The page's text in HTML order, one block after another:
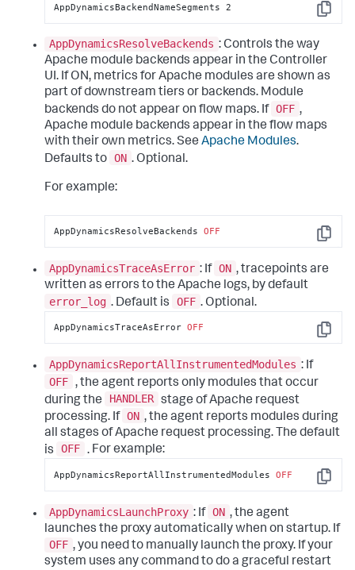
Copy
AppDynamicsBackendNameSegments 2
AppDynamicsResolveBackends : Controls the way
Apache module backends appear in the Controller
UI. If ON, metrics for Apache modules are shown as
part of downstream tiers or backends. Module
backends do not appear on flow maps. If OFF ,
Apache module backends appear in the flow maps
with their own metrics. See Apache Modules.
Defaults to ON . Optional.
For example:
Copy
AppDynamicsResolveBackends OFF
AppDynamicsTraceAsError : If ON , tracepoints are
written as errors to the Apache logs, by default
error_log . Default is OFF . Optional.
Copy
AppDynamicsTraceAsError OFF
AppDynamicsReportAllInstrumentedModules : If
OFF , the agent reports only modules that occur
during the
HANDLER stage of Apache request
processing. If ON , the agent reports modules during
all stages of Apache request processing. The default
is
OFF . For example:
Copy
AppDynamicsReportAllInstrumentedModules OFF
AppDynamicsLaunchProxy : If ON , the agent
launches the proxy automatically when on startup. If
OFF , you need to manually launch the proxy. If your
system uses any command to do a graceful restart